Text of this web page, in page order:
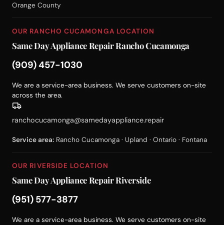
Orange County
OUR RANCHO CUCAMONGA LOCATION
Same Day Appliance Repair Rancho Cucamonga
(909) 457-1030
We are a service-area business. We serve customers on-site
across the area.
ranchocucamonga@samedayappliance.repair
Service area: Rancho Cucamonga · Upland · Ontario · Fontana
OUR RIVERSIDE LOCATION
Same Day Appliance Repair Riverside
(951) 577-3877
We are a service-area business. We serve customers on-site